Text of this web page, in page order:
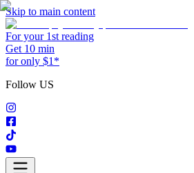
Skip to main content
For your 1st reading
Get 10 min
for only $1*
Follow US